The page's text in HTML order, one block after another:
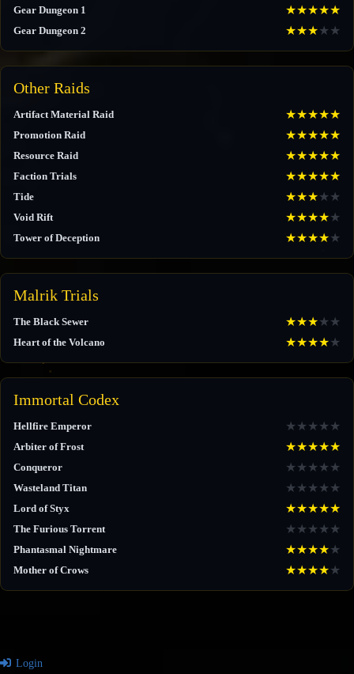
Gear Dungeon 1 ★★★★★
Gear Dungeon 2 ★★★★ ★
Other Raids
Artifact Material Raid ★★★★★
Promotion Raid ★★★★★
Resource Raid ★★★★★
Faction Trials ★★★★★
Tide ★★★★ ★
Void Rift ★★★★★
Tower of Deception ★★★★★
Malrik Trials
The Black Sewer ★★★★ ★
Heart of the Volcano ★★★★★
Immortal Codex
Hellfire Emperor ★ ★ ★ ★ ★
Arbiter of Frost ★★★★★
Conqueror ★ ★ ★ ★ ★
Wasteland Titan ★ ★ ★ ★ ★
Lord of Styx ★★★★★
The Furious Torrent ★ ★ ★ ★ ★
Phantasmal Nightmare ★★★★★
Mother of Crows ★★★★★
Login